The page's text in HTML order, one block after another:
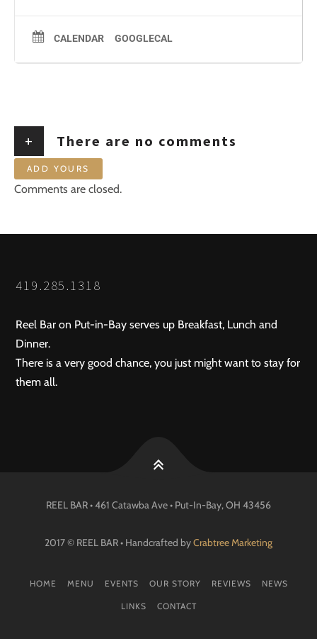
CALENDAR GOOGLECAL
+ There are no comments
ADD YOURS
Comments are closed.
419.285.1318
Reel Bar on Put-in-Bay serves up Breakfast, Lunch and
Dinner.
There is a very good chance, you just might want to stay for
them all.
REEL BAR • 461 Catawba Ave • Put-In-Bay, OH 43456
2017 © REEL BAR • Handcrafted byCrabtree Marketing
HOME MENU EVENTS OUR STORY REVIEWS NEWS
LINKS CONTACT